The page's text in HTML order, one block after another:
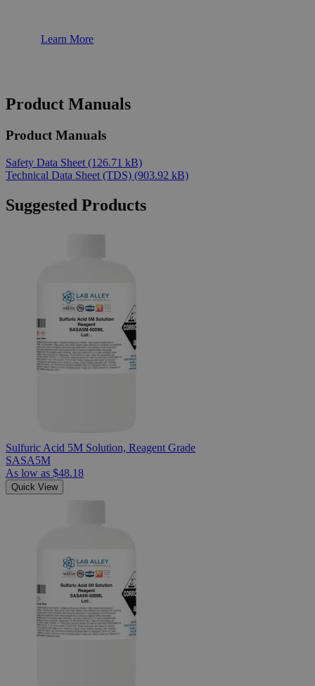
Learn More
Product Manuals
Product Manuals
Safety Data Sheet (126.71 kB)
Technical Data Sheet (TDS) (903.92 kB)
Suggested Products
Sulfuric Acid 5M Solution, Reagent Grade
SASA5M
As low as $48.18
Quick View